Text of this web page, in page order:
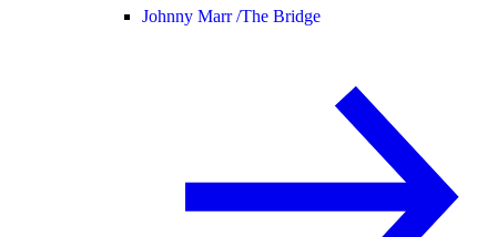
Johnny Marr /The Bridge